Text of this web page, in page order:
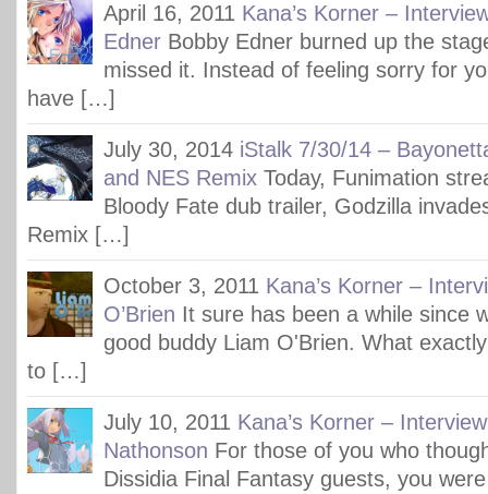
April 16, 2011 Kana’s Korner –
Edner Bobby Edner burned up the
missed it. Instead of feeling sorry for
have […]
July 30, 2014 iStalk 7/30/14 –
and NES Remix Today, Funimation
Bloody Fate dub trailer, Godzilla
Remix […]
October 3, 2011 Kana’s Korner –
O’Brien It sure has been a while since
good buddy Liam O'Brien. What
to […]
July 10, 2011 Kana’s Korner –
Nathonson For those of you who
Dissidia Final Fantasy guests, you